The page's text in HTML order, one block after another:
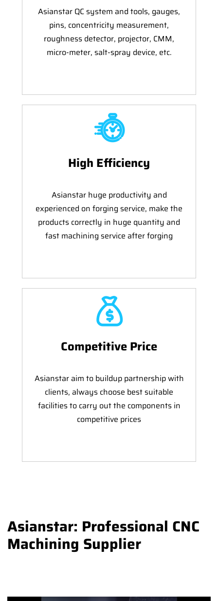
Asianstar QC system and tools, gauges,
pins, concentricity measurement,
roughness detector, projector, CMM,
micro-meter, salt-spray device, etc.
High Efficiency
Asianstar huge productivity and
experienced on forging service, make the
products correctly in huge quantity and
fast machining service after forging
Competitive Price
Asianstar aim to buildup partnership with
clients, always choose best suitable
facilities to carry out the components in
competitive prices
Asianstar: Professional CNC
Machining Supplier